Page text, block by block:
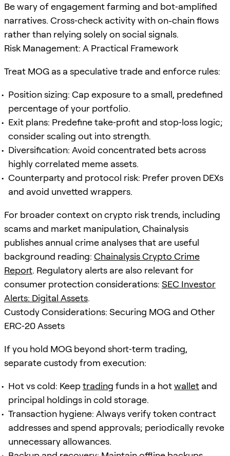
Be wary of engagement farming and bot‑amplified
narratives. Cross‑check activity with on-chain flows
rather than relying solely on social signals.
Risk Management: A Practical Framework
Treat MOG as a speculative trade and enforce rules:
Position sizing: Cap exposure to a small, predefined
percentage of your portfolio.
Exit plans: Predefine take‑profit and stop‑loss logic;
consider scaling out into strength.
Diversification: Avoid concentrated bets across
highly correlated meme assets.
Counterparty and protocol risk: Prefer proven DEXs
and avoid unvetted wrappers.
For broader context on crypto risk trends, including
scams and market manipulation, Chainalysis
publishes annual crime analyses that are useful
background reading: Chainalysis Crypto Crime
Report. Regulatory alerts are also relevant for
consumer protection considerations: SEC Investor
Alerts: Digital Assets.
Custody Considerations: Securing MOG and Other
ERC‑20 Assets
If you hold MOG beyond short‑term trading,
separate custody from execution:
Hot vs cold: Keeptrading funds in a hotwallet and
principal holdings in cold storage.
Transaction hygiene: Always verify token contract
addresses and spend approvals; periodically revoke
unnecessary allowances.